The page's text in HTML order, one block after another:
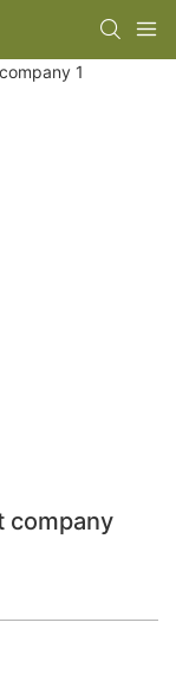
company